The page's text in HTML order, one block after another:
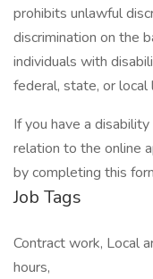
prohibits unlawful
discrimination on the
individuals with
federal, state, or local
If you have a
relation to the online
by completing this
Job Tags
Contract work, Local
hours,